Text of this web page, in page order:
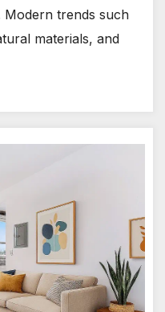
Modern trends such
materials, and